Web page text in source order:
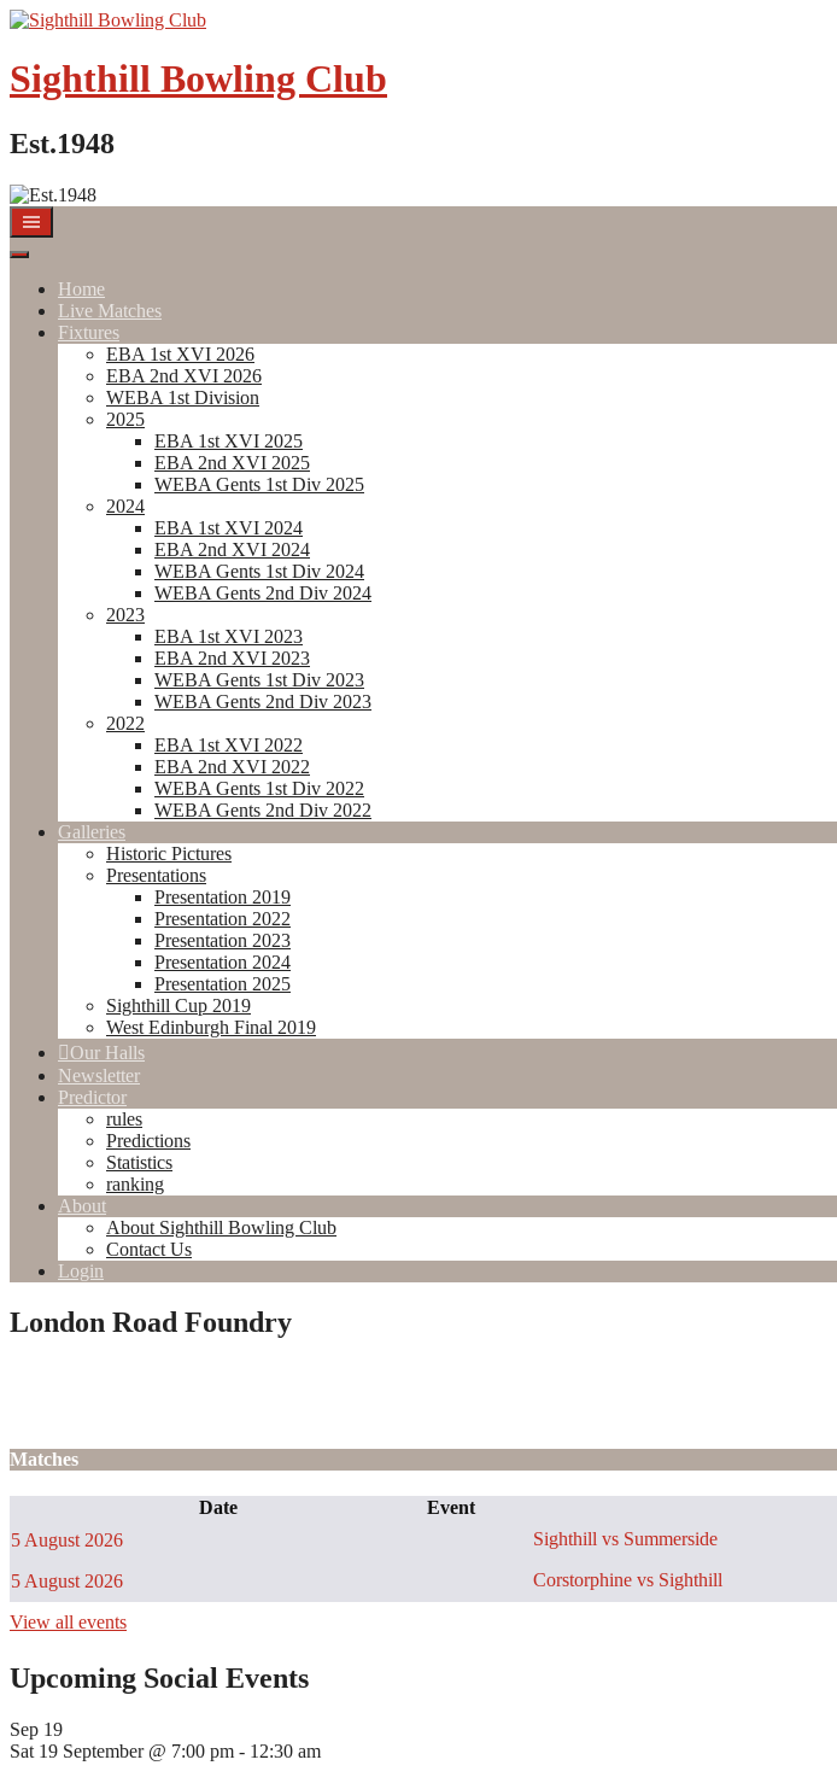
Skip
content
Sighthill Bowling Club
Est.1948
Home
Live Matches
Fixtures
EBA 1st XVI 2026
EBA 2nd XVI 2026
WEBA 1st Division
2025
EBA 1st XVI 2025
EBA 2nd XVI 2025
WEBA Gents 1st Div 2025
2024
EBA 1st XVI 2024
EBA 2nd XVI 2024
WEBA Gents 1st Div 2024
WEBA Gents 2nd Div 2024
2023
EBA 1st XVI 2023
EBA 2nd XVI 2023
WEBA Gents 1st Div 2023
WEBA Gents 2nd Div 2023
2022
EBA 1st XVI 2022
EBA 2nd XVI 2022
WEBA Gents 1st Div 2022
WEBA Gents 2nd Div 2022
Galleries
Historic Pictures
Presentations
Presentation 2019
Presentation 2022
Presentation 2023
Presentation 2024
Presentation 2025
Sighthill Cup 2019
West Edinburgh Final 2019
Our Halls
Newsletter
Predictor
rules
Predictions
Statistics
ranking
About
About Sighthill Bowling Club
Contact Us
Login
London Road Foundry
Matches
Date
Event
5 August 2026
Sighthill vs Summerside
5 August 2026
Corstorphine vs Sighthill
View all events
Upcoming Social Events
Sep 19
Sat 19 September @ 7:00 pm - 12:30 am